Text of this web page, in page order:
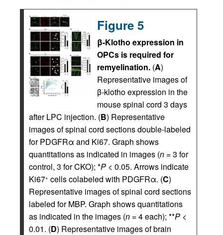
Figure 5
β-Klotho expression in
OPCs is required for
remyelination. (A)
Representative images of
β-klotho expression in the
mouse spinal cord 3 days
after LPC injection. (B) Representative
images of spinal cord sections double-labeled
for PDGFRα and Ki67. Graph shows
quantitations as indicated in images (n = 3 for
control, 3 for CKO); *P < 0.05. Arrows indicate
Ki67+ cells colabeled with PDGFRα. (C)
Representative images of spinal cord sections
labeled for MBP. Graph shows quantitations
as indicated in the images (n = 4 each); **P <
0.01. (D) Representative images of brain